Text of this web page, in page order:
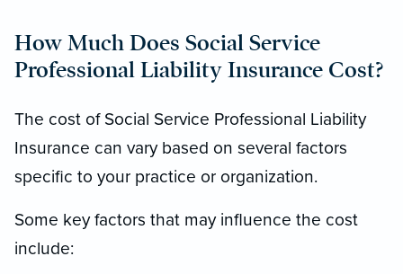
How Much Does Social Service
Professional Liability Insurance Cost?
The cost of Social Service Professional Liability
Insurance can vary based on several factors
specific to your practice or organization.
Some key factors that may influence the cost
include: